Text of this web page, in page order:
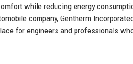
while reducing energy
company, Gentherm
for engineers and professionals